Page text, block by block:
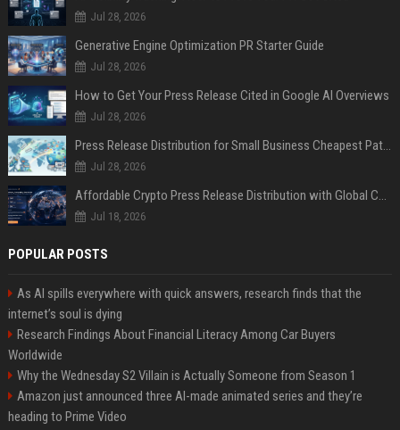
Jul 28, 2026
Generative Engine Optimization PR Starter Guide
Jul 28, 2026
How to Get Your Press Release Cited in Google AI Overviews
Jul 28, 2026
Press Release Distribution for Small Business Cheapest Path to Real Coverage
Jul 28, 2026
Affordable Crypto Press Release Distribution with Global Coverage
Jul 18, 2026
POPULAR POSTS
As AI spills everywhere with quick answers, research finds that the
internet’s soul is dying
Research Findings About Financial Literacy Among Car Buyers
Worldwide
Why the Wednesday S2 Villain is Actually Someone from Season 1
Amazon just announced three AI-made animated series and they’re
heading to Prime Video